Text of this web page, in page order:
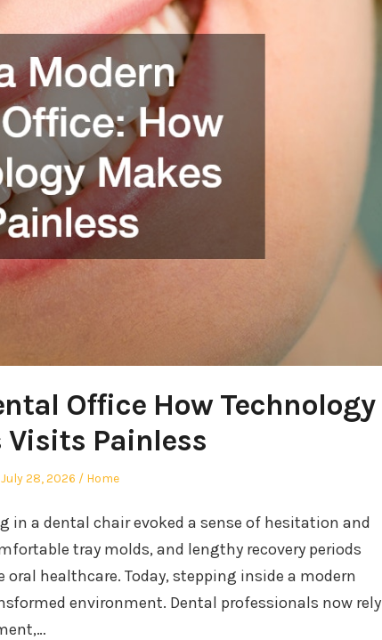
Office How Technology
Visits Painless
Posted
July 28, 2026
Posted
Home
a dental chair evoked a sense of hesitation and
tray molds, and lengthy recovery periods
healthcare. Today, stepping inside a modern
environment. Dental professionals now rely